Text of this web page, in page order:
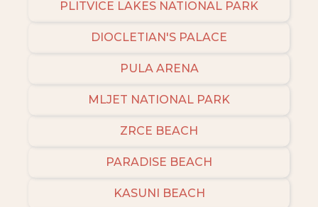
PLITVICE LAKES NATIONAL PARK
DIOCLETIAN'S PALACE
PULA ARENA
MLJET NATIONAL PARK
ZRCE BEACH
PARADISE BEACH
KASUNI BEACH